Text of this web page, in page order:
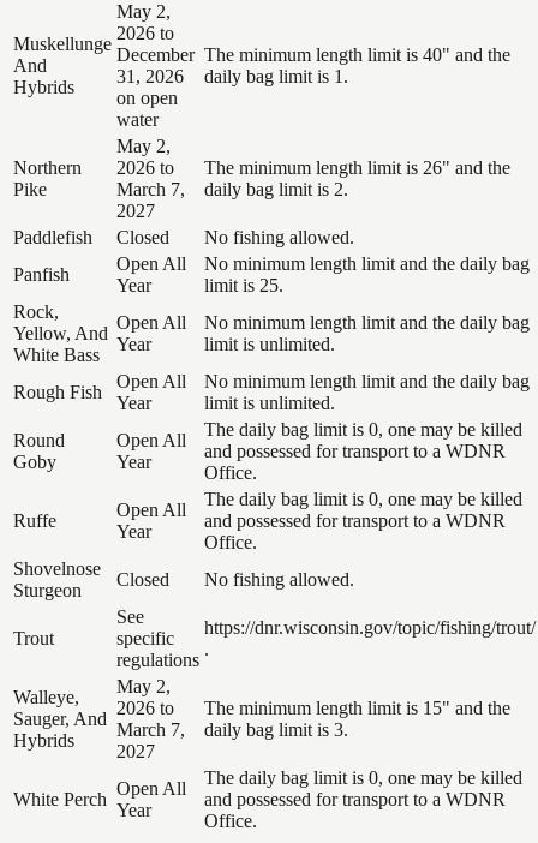
Muskellunge
And
Hybrids
May 2,
2026 to
December
31, 2026
on open
water
The minimum length limit is 40" and the
daily bag limit is 1.
Northern
Pike
May 2,
2026 to
March 7,
2027
The minimum length limit is 26" and the
daily bag limit is 2.
Paddlefish Closed
No fishing allowed.
Panfish
Open All
Year
No minimum length limit and the daily bag
limit is 25.
Rock,
Yellow, And
White Bass
Open All
Year
No minimum length limit and the daily bag
limit is unlimited.
Rough Fish
Open All
Year
No minimum length limit and the daily bag
limit is unlimited.
Round
Goby
Open All
Year
The daily bag limit is 0, one may be killed
and possessed for transport to a WDNR
Office.
Ruffe
Open All
Year
The daily bag limit is 0, one may be killed
and possessed for transport to a WDNR
Office.
Shovelnose
Sturgeon
Closed No fishing allowed.
Trout
See
specific
regulations
https://dnr.wisconsin.gov/topic/fishing/trout/
.
Walleye,
Sauger, And
Hybrids
May 2,
2026 to
March 7,
2027
The minimum length limit is 15" and the
daily bag limit is 3.
White Perch
Open All
Year
The daily bag limit is 0, one may be killed
and possessed for transport to a WDNR
Office.